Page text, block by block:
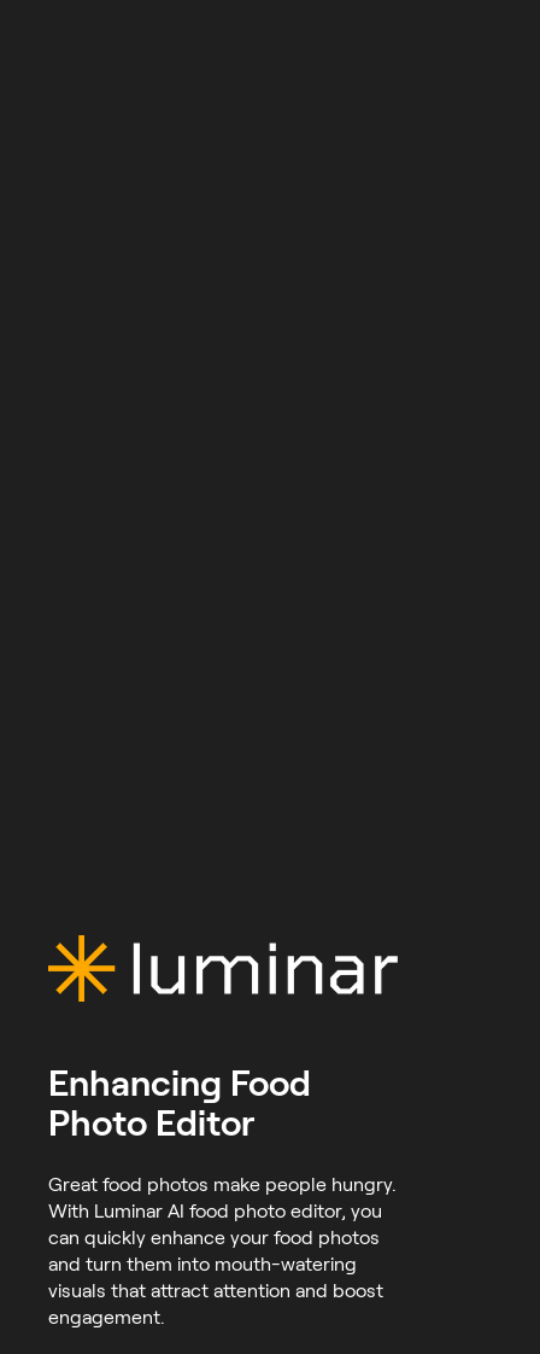
Enhancing Food
Photo Editor
Great food photos make people hungry.
With Luminar AI food photo editor, you
can quickly enhance your food photos
and turn them into mouth-watering
visuals that attract attention and boost
engagement.